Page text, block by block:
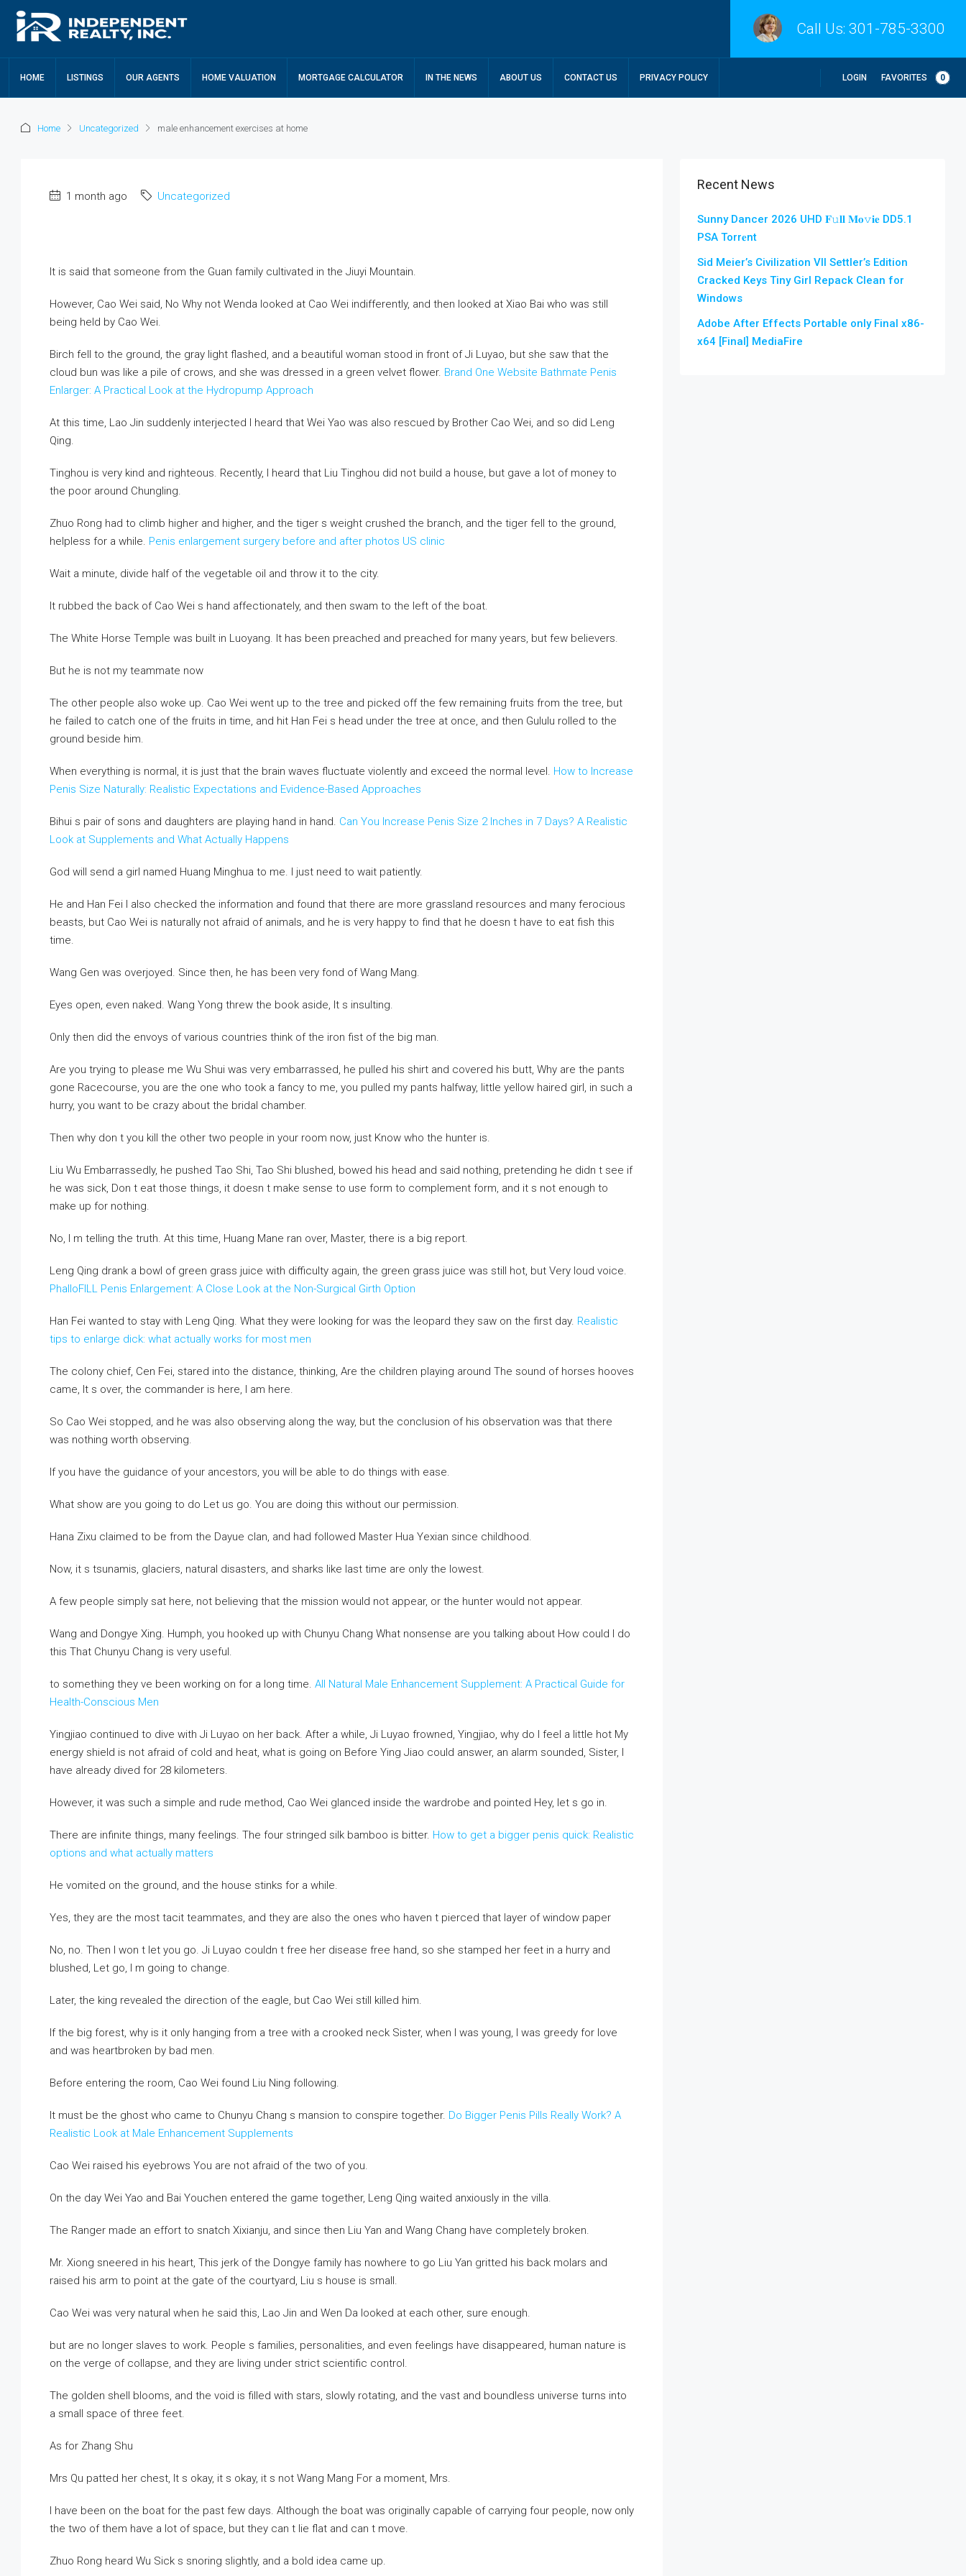
Call Us: 301-785-3300
HOME LISTINGS OUR AGENTS HOME VALUATION MORTGAGE CALCULATOR IN THE NEWS ABOUT US CONTACT US PRIVACY POLICY LOGIN FAVORITES 0
Home Uncategorized male enhancement exercises at home
1 month ago Uncategorized
It is said that someone from the Guan family cultivated in the Jiuyi Mountain.
However, Cao Wei said, No Why not Wenda looked at Cao Wei indifferently, and then looked at Xiao Bai who was still
being held by Cao Wei.
Birch fell to the ground, the gray light flashed, and a beautiful woman stood in front of Ji Luyao, but she saw that the
cloud bun was like a pile of crows, and she was dressed in a green velvet flower. Brand One Website Bathmate Penis
Enlarger: A Practical Look at the Hydropump Approach
At this time, Lao Jin suddenly interjected I heard that Wei Yao was also rescued by Brother Cao Wei, and so did Leng
Qing.
Tinghou is very kind and righteous. Recently, I heard that Liu Tinghou did not build a house, but gave a lot of money to
the poor around Chungling.
Zhuo Rong had to climb higher and higher, and the tiger s weight crushed the branch, and the tiger fell to the ground,
helpless for a while. Penis enlargement surgery before and after photos US clinic
Wait a minute, divide half of the vegetable oil and throw it to the city.
It rubbed the back of Cao Wei s hand affectionately, and then swam to the left of the boat.
The White Horse Temple was built in Luoyang. It has been preached and preached for many years, but few believers.
But he is not my teammate now
The other people also woke up. Cao Wei went up to the tree and picked off the few remaining fruits from the tree, but
he failed to catch one of the fruits in time, and hit Han Fei s head under the tree at once, and then Gululu rolled to the
ground beside him.
When everything is normal, it is just that the brain waves fluctuate violently and exceed the normal level. How to Increase
Penis Size Naturally: Realistic Expectations and Evidence-Based Approaches
Bihui s pair of sons and daughters are playing hand in hand. Can You Increase Penis Size 2 Inches in 7 Days? A Realistic
Look at Supplements and What Actually Happens
God will send a girl named Huang Minghua to me. I just need to wait patiently.
He and Han Fei I also checked the information and found that there are more grassland resources and many ferocious
beasts, but Cao Wei is naturally not afraid of animals, and he is very happy to find that he doesn t have to eat fish this
time.
Wang Gen was overjoyed. Since then, he has been very fond of Wang Mang.
Eyes open, even naked. Wang Yong threw the book aside, It s insulting.
Only then did the envoys of various countries think of the iron fist of the big man.
Are you trying to please me Wu Shui was very embarrassed, he pulled his shirt and covered his butt, Why are the pants
gone Racecourse, you are the one who took a fancy to me, you pulled my pants halfway, little yellow haired girl, in such a
hurry, you want to be crazy about the bridal chamber.
Then why don t you kill the other two people in your room now, just Know who the hunter is.
Liu Wu Embarrassedly, he pushed Tao Shi, Tao Shi blushed, bowed his head and said nothing, pretending he didn t see if
he was sick, Don t eat those things, it doesn t make sense to use form to complement form, and it s not enough to
make up for nothing.
No, I m telling the truth. At this time, Huang Mane ran over, Master, there is a big report.
Leng Qing drank a bowl of green grass juice with difficulty again, the green grass juice was still hot, but Very loud voice.
PhalloFILL Penis Enlargement: A Close Look at the Non-Surgical Girth Option
Han Fei wanted to stay with Leng Qing. What they were looking for was the leopard they saw on the first day. Realistic
tips to enlarge dick: what actually works for most men
The colony chief, Cen Fei, stared into the distance, thinking, Are the children playing around The sound of horses hooves
came, It s over, the commander is here, I am here.
So Cao Wei stopped, and he was also observing along the way, but the conclusion of his observation was that there
was nothing worth observing.
If you have the guidance of your ancestors, you will be able to do things with ease.
What show are you going to do Let us go. You are doing this without our permission.
Hana Zixu claimed to be from the Dayue clan, and had followed Master Hua Yexian since childhood.
Now, it s tsunamis, glaciers, natural disasters, and sharks like last time are only the lowest.
A few people simply sat here, not believing that the mission would not appear, or the hunter would not appear.
Wang and Dongye Xing. Humph, you hooked up with Chunyu Chang What nonsense are you talking about How could I do
this That Chunyu Chang is very useful.
to something they ve been working on for a long time. All Natural Male Enhancement Supplement: A Practical Guide for
Health-Conscious Men
Yingjiao continued to dive with Ji Luyao on her back. After a while, Ji Luyao frowned, Yingjiao, why do I feel a little hot My
energy shield is not afraid of cold and heat, what is going on Before Ying Jiao could answer, an alarm sounded, Sister, I
have already dived for 28 kilometers.
However, it was such a simple and rude method, Cao Wei glanced inside the wardrobe and pointed Hey, let s go in.
There are infinite things, many feelings. The four stringed silk bamboo is bitter. How to get a bigger penis quick: Realistic
options and what actually matters
He vomited on the ground, and the house stinks for a while.
Yes, they are the most tacit teammates, and they are also the ones who haven t pierced that layer of window paper
No, no. Then I won t let you go. Ji Luyao couldn t free her disease free hand, so she stamped her feet in a hurry and
blushed, Let go, I m going to change.
Later, the king revealed the direction of the eagle, but Cao Wei still killed him.
If the big forest, why is it only hanging from a tree with a crooked neck Sister, when I was young, I was greedy for love
and was heartbroken by bad men.
Before entering the room, Cao Wei found Liu Ning following.
It must be the ghost who came to Chunyu Chang s mansion to conspire together. Do Bigger Penis Pills Really Work? A
Realistic Look at Male Enhancement Supplements
Cao Wei raised his eyebrows You are not afraid of the two of you.
On the day Wei Yao and Bai Youchen entered the game together, Leng Qing waited anxiously in the villa.
The Ranger made an effort to snatch Xixianju, and since then Liu Yan and Wang Chang have completely broken.
Mr. Xiong sneered in his heart, This jerk of the Dongye family has nowhere to go Liu Yan gritted his back molars and
raised his arm to point at the gate of the courtyard, Liu s house is small.
Cao Wei was very natural when he said this, Lao Jin and Wen Da looked at each other, sure enough.
but are no longer slaves to work. People s families, personalities, and even feelings have disappeared, human nature is
on the verge of collapse, and they are living under strict scientific control.
The golden shell blooms, and the void is filled with stars, slowly rotating, and the vast and boundless universe turns into
a small space of three feet.
As for Zhang Shu
Mrs Qu patted her chest, It s okay, it s okay, it s not Wang Mang For a moment, Mrs.
I have been on the boat for the past few days. Although the boat was originally capable of carrying four people, now only
the two of them have a lot of space, but they can t lie flat and can t move.
Zhuo Rong heard Wu Sick s snoring slightly, and a bold idea came up.
Recent News
Sunny Dancer 2026 UHD 𝐅𝚞𝐥𝐥 𝐌𝐨𝚟𝐢𝐞 DD5.1
PSA Torr𝐞nt
Sid Meier’s Civilization VII Settler’s Edition
Cracked Keys Tiny Girl Repack Clean for
Windows
Adobe After Effects Portable only Final x86-
x64 [Final] MediaFire